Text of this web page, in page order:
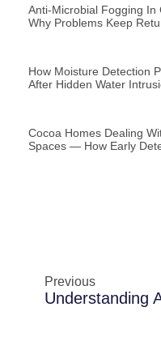
Anti-Microbial Fogging In
Why Problems Keep
How Moisture Detection
After Hidden Water
Cocoa Homes Dealing
Spaces — How Early
Previous